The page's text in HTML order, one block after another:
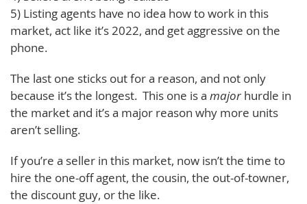
5) Listing agents have no idea how to work in this
market, act like it’s 2022, and get aggressive on the
phone.
The last one sticks out for a reason, and not only
because it’s the longest. This one is a majorhurdle in
the market and it’s a major reason why more units
aren’t selling.
If you’re a seller in this market, now isn’t the time to
hire the one-off agent, the cousin, the out-of-towner,
the discount guy, or the like.